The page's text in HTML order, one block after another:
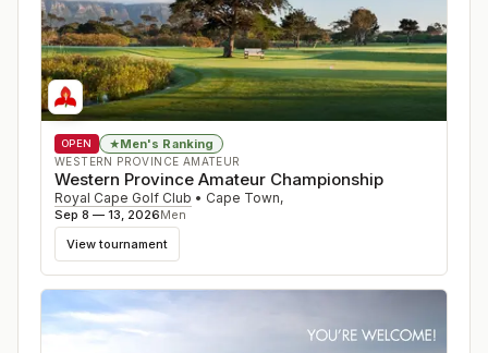
OPEN ★Men's Ranking
WESTERN PROVINCE AMATEUR
Western Province Amateur Championship
Royal Cape Golf Club • Cape Town,
Sep 8 — 13, 2026Men
View tournament